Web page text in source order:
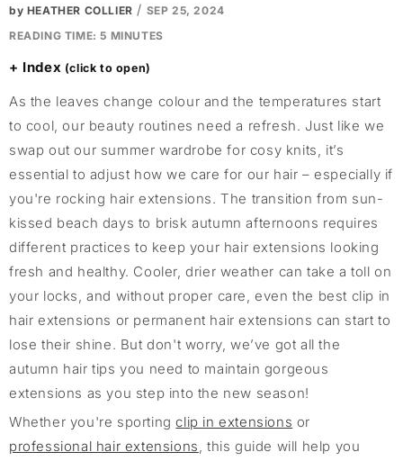
by HEATHER COLLIER / SEP 25, 2024
READING TIME:5 MINUTES
Index
As the leaves change colour and the temperatures start
to cool, our beauty routines need a refresh. Just like we
swap out our summer wardrobe for cosy knits, it’s
essential to adjust how we care for our hair – especially if
you're rocking hair extensions. The transition from sun-
kissed beach days to brisk autumn afternoons requires
different practices to keep your hair extensions looking
fresh and healthy. Cooler, drier weather can take a toll on
your locks, and without proper care, even the best clip in
hair extensions or permanent hair extensions can start to
lose their shine. But don't worry, we’ve got all the
autumn hair tips you need to maintain gorgeous
extensions as you step into the new season!
Whether you're sportingclip in extensions or
professional hair extensions, this guide will help you